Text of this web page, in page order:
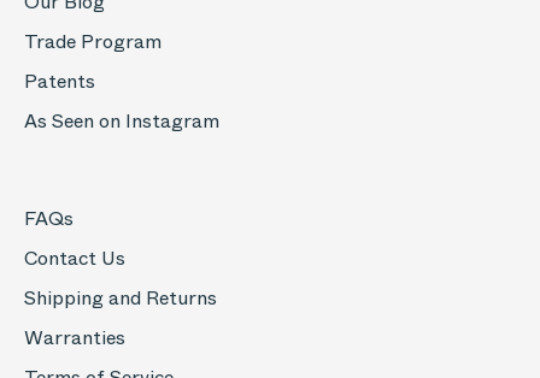
Trade Program
Patents
As Seen on Instagram
FAQs
Contact Us
Shipping and Returns
Warranties